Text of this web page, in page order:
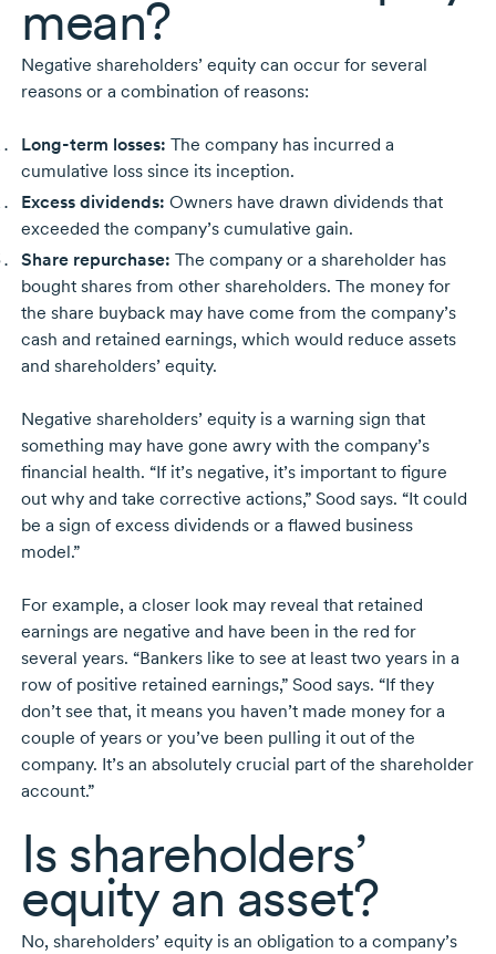
mean?
Negative shareholders’ equity can occur for several
reasons or a combination of reasons:
Long-term losses: The company has incurred a
cumulative loss since its inception.
Excess dividends: Owners have drawn dividends that
exceeded the company’s cumulative gain.
Share repurchase: The company or a shareholder has
bought shares from other shareholders. The money for
the share buyback may have come from the company’s
cash and retained earnings, which would reduce assets
and shareholders’ equity.
Negative shareholders’ equity is a warning sign that
something may have gone awry with the company’s
financial health. “If it’s negative, it’s important to figure
out why and take corrective actions,” Sood says. “It could
be a sign of excess dividends or a flawed business
model.”
For example, a closer look may reveal that retained
earnings are negative and have been in the red for
several years. “Bankers like to see at least two years in a
row of positive retained earnings,” Sood says. “If they
don’t see that, it means you haven’t made money for a
couple of years or you’ve been pulling it out of the
company. It’s an absolutely crucial part of the shareholder
account.”
Is shareholders’
equity an asset?
No, shareholders’ equity is an obligation to a company’s